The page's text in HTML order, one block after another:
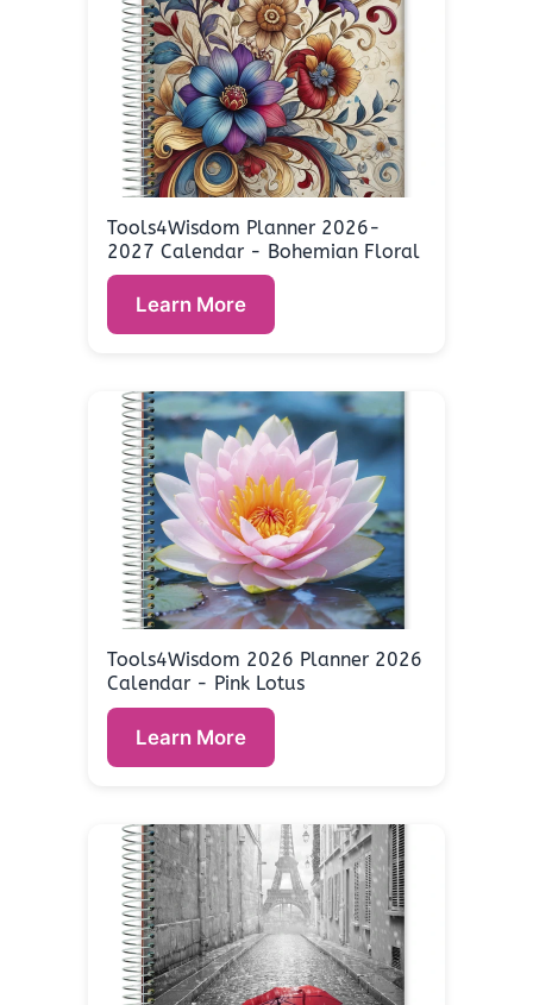
Tools4Wisdom Planner 2026-
2027 Calendar - Bohemian Floral
Learn More
Tools4Wisdom 2026 Planner 2026
Calendar - Pink Lotus
Learn More